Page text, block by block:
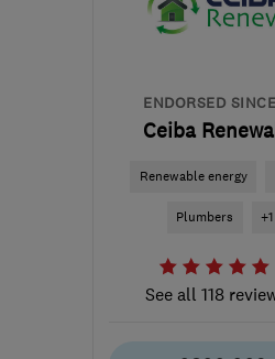
ENDORSED
Ceiba
Renewable energy
Plumbers
See all 118